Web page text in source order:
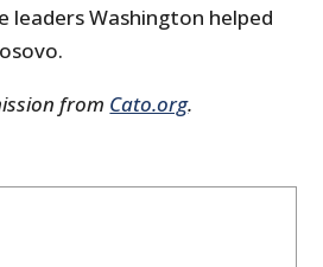
leaders Washington helped
from Cato.org.